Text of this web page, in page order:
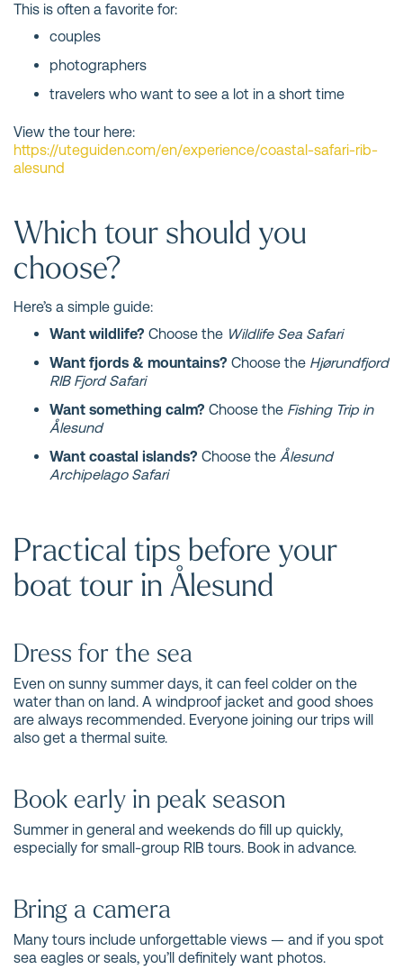
This is often a favorite for:
couples
photographers
travelers who want to see a lot in a short time
View the tour here:
https://uteguiden.com/en/experience/coastal-safari-rib-
alesund
Which tour should you
choose?
Here’s a simple guide:
Want wildlife? Choose the Wildlife Sea Safari
Want fjords & mountains? Choose the Hjørundfjord
RIB Fjord Safari
Want something calm? Choose the Fishing Trip in
Ålesund
Want coastal islands? Choose the Ålesund
Archipelago Safari
Practical tips before your
boat tour in Ålesund
Dress for the sea
Even on sunny summer days, it can feel colder on the
water than on land. A windproof jacket and good shoes
are always recommended. Everyone joining our trips will
also get a thermal suite.
Book early in peak season
Summer in general and weekends do fill up quickly,
especially for small-group RIB tours. Book in advance.
Bring a camera
Many tours include unforgettable views — and if you spot
sea eagles or seals, you’ll definitely want photos.